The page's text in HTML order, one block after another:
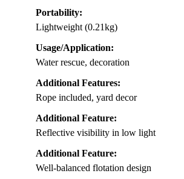
Material:
Oxford cloth with polyurethane foam
Length/Size:
Outer diameter 19.68 inches
Visibility:
Reflective tape
Portability:
Lightweight (0.21kg)
Usage/Application:
Water rescue, decoration